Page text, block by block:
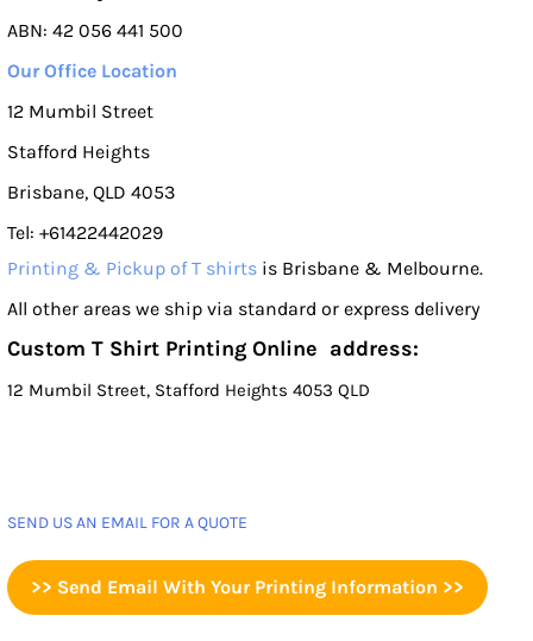
ABN: 42 056 441 500
Our Office Location
12 Mumbil Street
Stafford Heights
Brisbane, QLD 4053
Tel: +61422442029
Printing & Pickup of T shirts is Brisbane & Melbourne.
All other areas we ship via standard or express delivery
Custom T Shirt Printing Online address:
12 Mumbil Street, Stafford Heights 4053 QLD
SEND US AN EMAIL FOR A QUOTE
>> Send Email With Your Printing Information >>